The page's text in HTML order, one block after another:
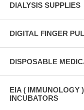
DIALYSIS SUPPLIES
DIGITAL FINGER
DISPOSABLE
EIA ( IMMUNOLOGY
INCUBATORS